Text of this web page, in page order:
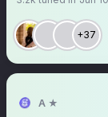
+37
A ★